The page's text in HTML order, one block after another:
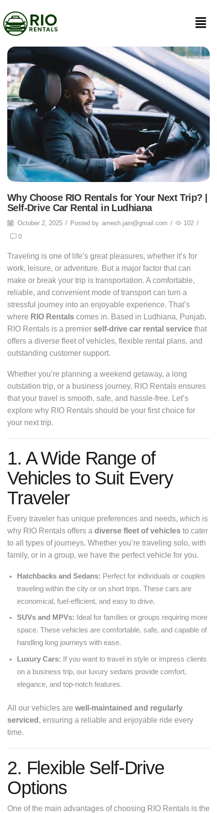
Why Choose RIO Rentals for Your Next Trip? |
Self-Drive Car Rental in Ludhiana
October 2, 2025 / Posted by amesh.jain@gmail.com / 102 /
0
Traveling is one of life’s great pleasures, whether it’s for
work, leisure, or adventure. But a major factor that can
make or break your trip is transportation. A comfortable,
reliable, and convenient mode of transport can turn a
stressful journey into an enjoyable experience. That’s
where RIO Rentals comes in. Based in Ludhiana, Punjab,
RIO Rentals is a premier self-drive car rental service that
offers a diverse fleet of vehicles, flexible rental plans, and
outstanding customer support.
Whether you’re planning a weekend getaway, a long
outstation trip, or a business journey, RIO Rentals ensures
that your travel is smooth, safe, and hassle-free. Let’s
explore why RIO Rentals should be your first choice for
your next trip.
1. A Wide Range of
Vehicles to Suit Every
Traveler
Every traveler has unique preferences and needs, which is
why RIO Rentals offers a diverse fleet of vehicles to cater
to all types of journeys. Whether you’re traveling solo, with
family, or in a group, we have the perfect vehicle for you.
Hatchbacks and Sedans: Perfect for individuals or couples
traveling within the city or on short trips. These cars are
economical, fuel-efficient, and easy to drive.
SUVs and MPVs: Ideal for families or groups requiring more
space. These vehicles are comfortable, safe, and capable of
handling long journeys with ease.
Luxury Cars: If you want to travel in style or impress clients
on a business trip, our luxury sedans provide comfort,
elegance, and top-notch features.
All our vehicles are well-maintained and regularly
serviced , ensuring a reliable and enjoyable ride every
time.
2. Flexible Self-Drive
Options
One of the main advantages of choosing RIO Rentals is the